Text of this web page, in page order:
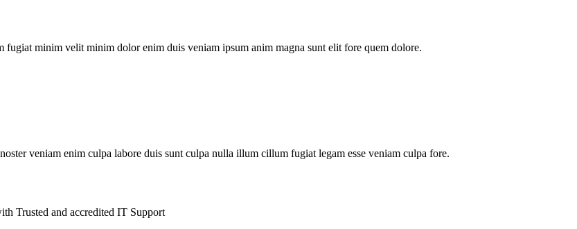
minim velit minim dolor enim duis veniam ipsum anim magna sunt elit fore quem dolore.
veniam enim culpa labore duis sunt culpa nulla illum cillum fugiat legam esse veniam culpa fore.
Trusted and accredited IT Support